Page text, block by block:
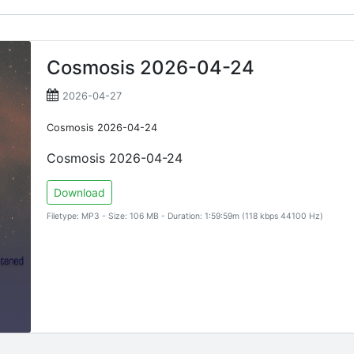
Cosmosis 2026-04-24
2026-04-27
Cosmosis 2026-04-24
Cosmosis 2026-04-24
Download
Filetype: MP3 - Size: 106 MB - Duration: 1:59:59m (118 kbps 44100 Hz)